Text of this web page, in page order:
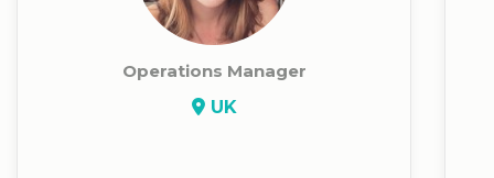
Operations Manager
UK